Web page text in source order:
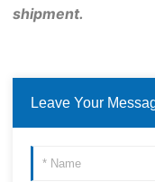
shipment.
Leave Your